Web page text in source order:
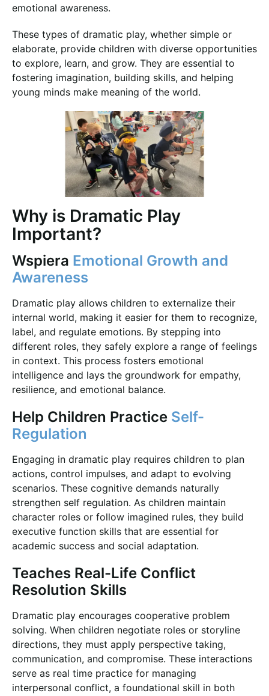
emotional awareness.
These types of dramatic play, whether simple or
elaborate, provide children with diverse opportunities
to explore, learn, and grow. They are essential to
fostering imagination, building skills, and helping
young minds make meaning of the world.
Why is Dramatic Play
Important?
Wspiera Emotional Growth and
Awareness
Dramatic play allows children to externalize their
internal world, making it easier for them to recognize,
label, and regulate emotions. By stepping into
different roles, they safely explore a range of feelings
in context. This process fosters emotional
intelligence and lays the groundwork for empathy,
resilience, and emotional balance.
Help Children Practice Self-
Regulation
Engaging in dramatic play requires children to plan
actions, control impulses, and adapt to evolving
scenarios. These cognitive demands naturally
strengthen self regulation. As children maintain
character roles or follow imagined rules, they build
executive function skills that are essential for
academic success and social adaptation.
Teaches Real-Life Conflict
Resolution Skills
Dramatic play encourages cooperative problem
solving. When children negotiate roles or storyline
directions, they must apply perspective taking,
communication, and compromise. These interactions
serve as real time practice for managing
interpersonal conflict, a foundational skill in both